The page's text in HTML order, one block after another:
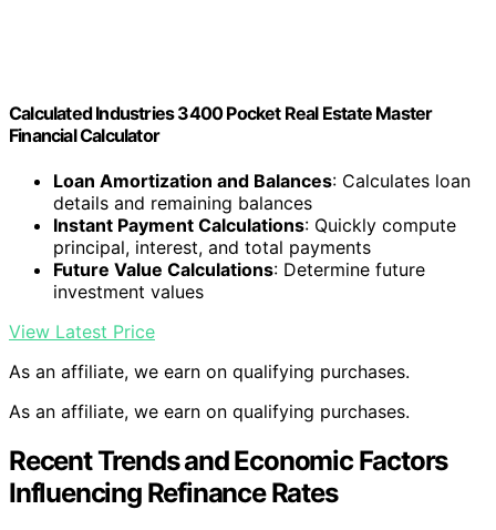
Calculated Industries 3400 Pocket Real Estate Master
Financial Calculator
Loan Amortization and Balances: Calculates loan
details and remaining balances
Instant Payment Calculations: Quickly compute
principal, interest, and total payments
Future Value Calculations: Determine future
investment values
View Latest Price
As an affiliate, we earn on qualifying purchases.
As an affiliate, we earn on qualifying purchases.
Recent Trends and Economic Factors
Influencing Refinance Rates